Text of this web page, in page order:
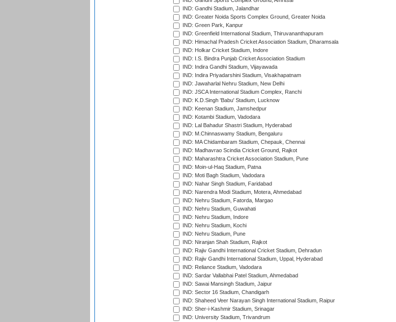
IND: Gandhi Stadium, Jalandhar
IND: Greater Noida Sports Complex Ground, Greater Noida
IND: Green Park, Kanpur
IND: Greenfield International Stadium, Thiruvananthapuram
IND: Himachal Pradesh Cricket Association Stadium, Dharamsala
IND: Holkar Cricket Stadium, Indore
IND: I.S. Bindra Punjab Cricket Association Stadium
IND: Indira Gandhi Stadium, Vijayawada
IND: Indira Priyadarshini Stadium, Visakhapatnam
IND: Jawaharlal Nehru Stadium, New Delhi
IND: JSCA International Stadium Complex, Ranchi
IND: K.D.Singh 'Babu' Stadium, Lucknow
IND: Keenan Stadium, Jamshedpur
IND: Kotambi Stadium, Vadodara
IND: Lal Bahadur Shastri Stadium, Hyderabad
IND: M.Chinnaswamy Stadium, Bengaluru
IND: MA Chidambaram Stadium, Chepauk, Chennai
IND: Madhavrao Scindia Cricket Ground, Rajkot
IND: Maharashtra Cricket Association Stadium, Pune
IND: Moin-ul-Haq Stadium, Patna
IND: Moti Bagh Stadium, Vadodara
IND: Nahar Singh Stadium, Faridabad
IND: Narendra Modi Stadium, Motera, Ahmedabad
IND: Nehru Stadium, Fatorda, Margao
IND: Nehru Stadium, Guwahati
IND: Nehru Stadium, Indore
IND: Nehru Stadium, Kochi
IND: Nehru Stadium, Pune
IND: Niranjan Shah Stadium, Rajkot
IND: Rajiv Gandhi International Cricket Stadium, Dehradun
IND: Rajiv Gandhi International Stadium, Uppal, Hyderabad
IND: Reliance Stadium, Vadodara
IND: Sardar Vallabhai Patel Stadium, Ahmedabad
IND: Sawai Mansingh Stadium, Jaipur
IND: Sector 16 Stadium, Chandigarh
IND: Shaheed Veer Narayan Singh International Stadium, Raipur
IND: Sher-i-Kashmir Stadium, Srinagar
IND: University Stadium, Trivandrum